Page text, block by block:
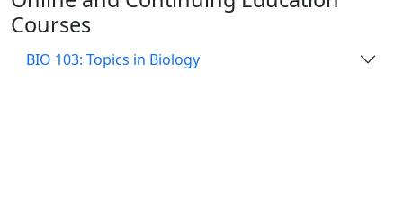
Courses
BIO 103: Topics in Biology